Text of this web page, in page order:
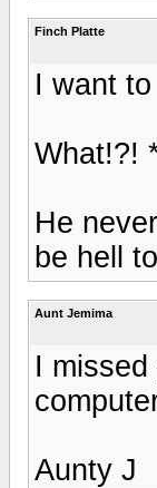
Finch Platte
I want
What!?!
He
be hell
Aunt Jemima
I
Aunty J